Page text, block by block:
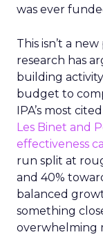
was ever
This isn’t a
research has
building
budget to
IPA’s most
Les Binet and
effectiveness
run split at
and 40%
balanced
something
overwhelming